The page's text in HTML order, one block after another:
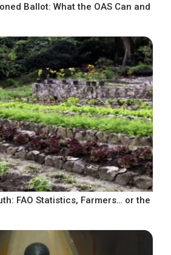
Ballot: What the OAS Can and
FAO Statistics, Farmers… or the